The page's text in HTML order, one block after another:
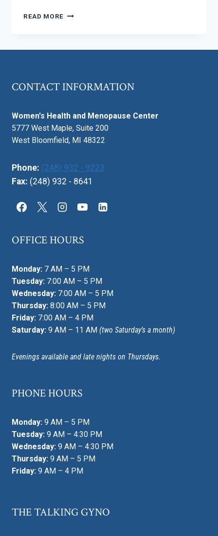
READ MORE A
FOR
BY
MOONLIGHT
CONTACT INFORMATION
Women's Health and Menopause Center
5777 West Maple, Suite 200
West Bloomfield, MI 48322
Phone: (248) 932 - 9223
Fax: (248) 932 - 8641
OFFICE HOURS
Monday: 7 AM – 5 PM
Tuesday: 7:00 AM – 5 PM
Wednesday: 7:00 AM – 5 PM
Thursday: 8:00 AM – 5 PM
Friday: 7:00 AM – 4 PM
Saturday: 9 AM – 11 AM (two Saturday’s a month)
Evenings available and late nights on Thursdays.
PHONE HOURS
Monday: 9 AM – 5 PM
Tuesday: 9 AM – 4:30 PM
Wednesday: 9 AM – 4:30 PM
Thursday: 9 AM – 5 PM
Friday: 9 AM – 4 PM
THE TALKING GYNO